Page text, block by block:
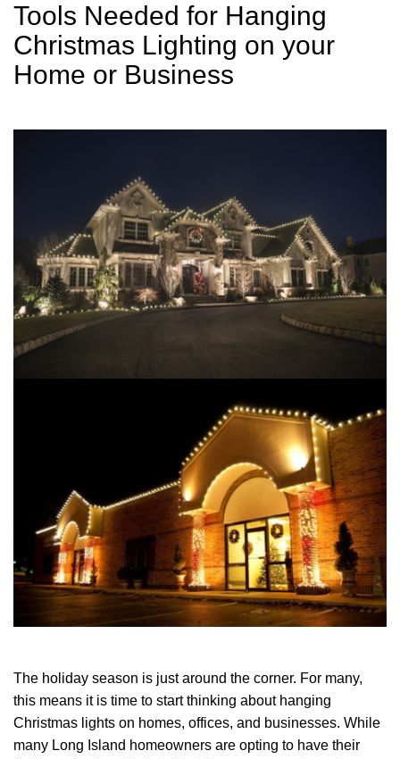
Tools Needed for Hanging
Christmas Lighting on your
Home or Business
The holiday season is just around the corner. For many,
this means it is time to start thinking about hanging
Christmas lights on homes, offices, and businesses. While
many Long Island homeowners are opting to have their